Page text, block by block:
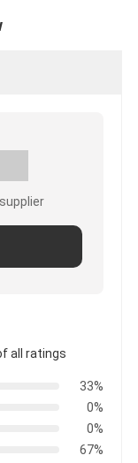
all ratings
33%
0%
0%
67%